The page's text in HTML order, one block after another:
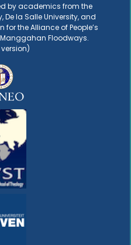
by academics from the
De la Salle University, and
for the Alliance of People’s
Floodways.